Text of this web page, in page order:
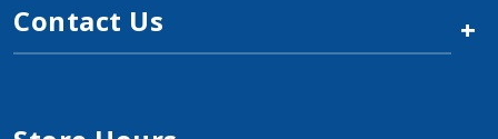
Contact Us +